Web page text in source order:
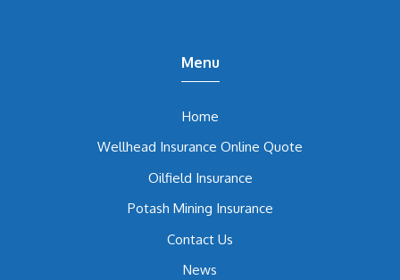
Menu
Home
Wellhead Insurance Online Quote
Oilfield Insurance
Potash Mining Insurance
Contact Us
News